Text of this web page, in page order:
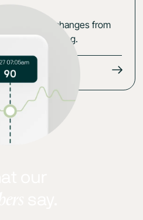
and changes from
going.